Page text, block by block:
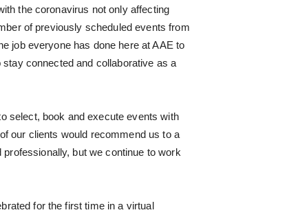
the coronavirus not only affecting
of previously scheduled events from
job everyone has done here at AAE to
connected and collaborative as a
select, book and execute events with
our clients would recommend us to a
but we continue to work
for the first time in a virtual